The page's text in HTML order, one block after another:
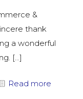
&
thank
a wonderful
[…]
Read more